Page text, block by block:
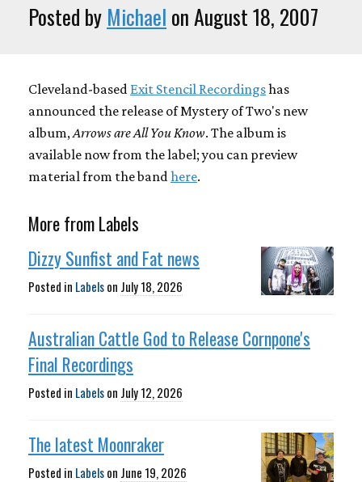
Posted by Michael on August 18, 2007
Cleveland-based Exit Stencil Recordingshas
announced the release of Mystery of Two's new
album,Arrows are All You Know. The album is
available now from the label; you can preview
material from the bandhere.
More from Labels
Dizzy Sunfist and Fat news
Posted in Labelson July 18, 2026
Australian Cattle God to Release Cornpone's
Final Recordings
Posted in Labelson July 12, 2026
The latest Moonraker
Posted in Labelson June 19, 2026